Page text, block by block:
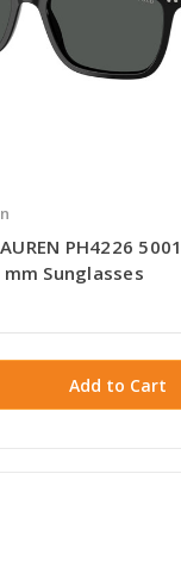
PH4226
Sunglasses